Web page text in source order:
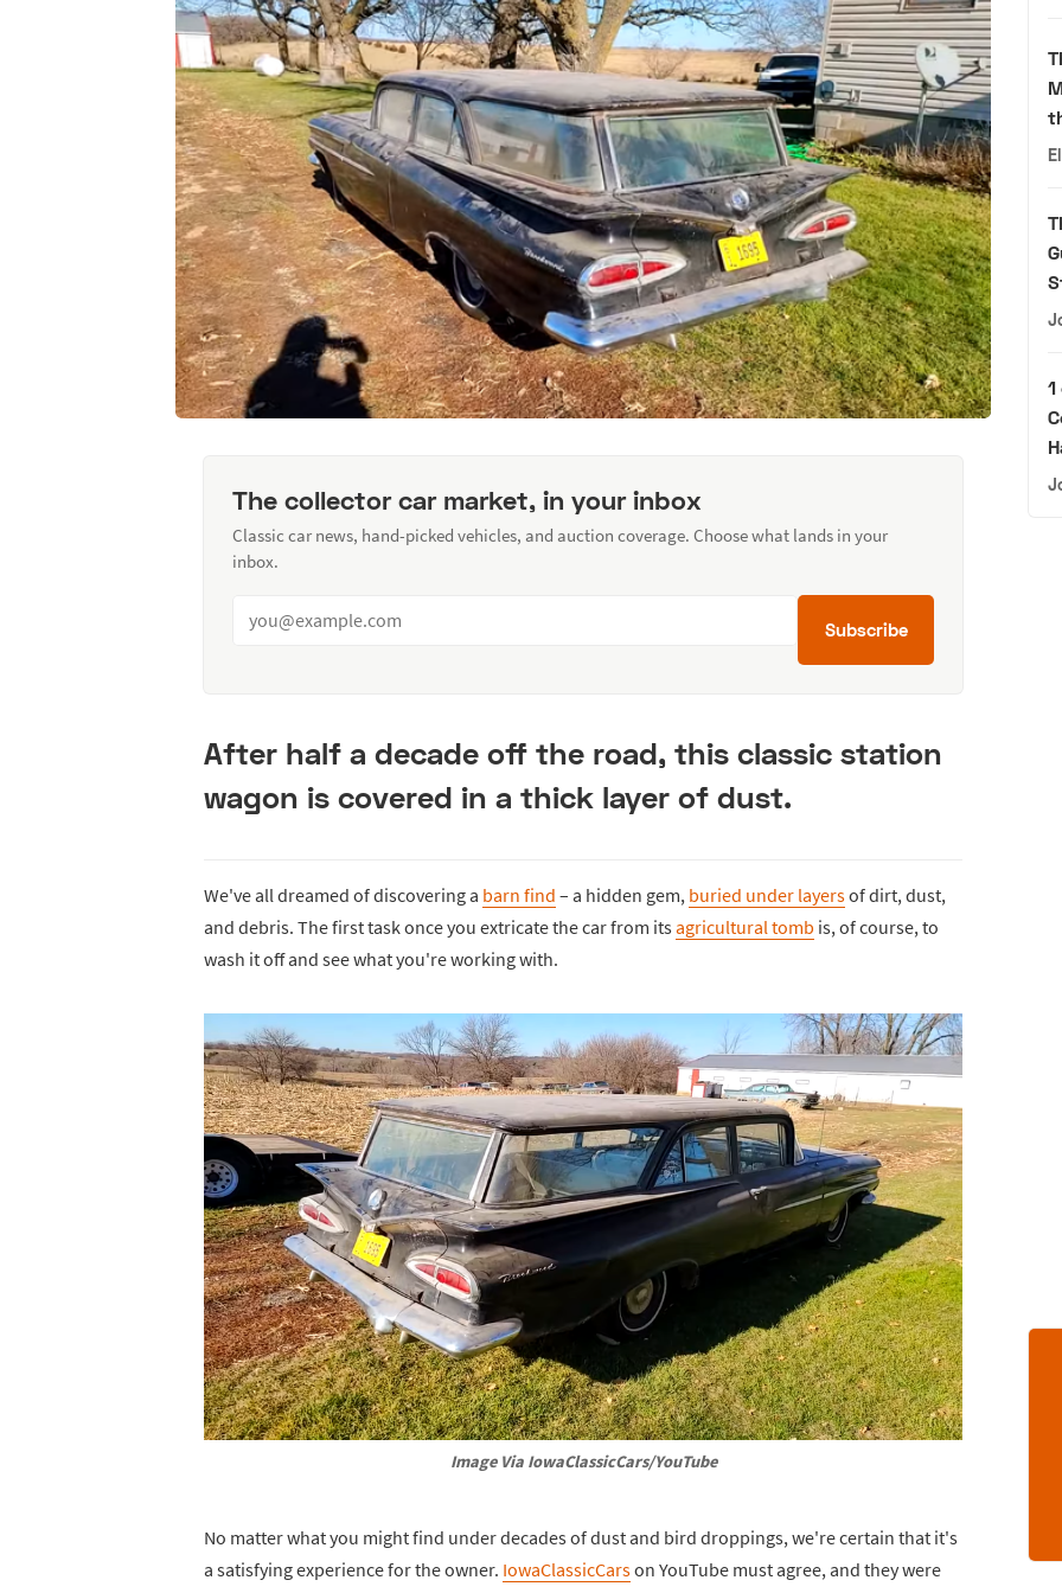
The collector car market, in your inbox
Classic car news, hand-picked vehicles, and auction coverage. Choose what lands in your
inbox.
Subscribe
After half a decade off the road, this classic station
wagon is covered in a thick layer of dust.
We've all dreamed of discovering a barn find – a hidden gem, buried under layersof dirt, dust,
and debris. The first task once you extricate the car from itsagricultural tomb is, of course, to
wash it off and see what you're working with.
Image Via IowaClassicCars/YouTube
No matter what you might find under decades of dust and bird droppings, we're certain that it's
a satisfying experience for the owner. IowaClassicCarson YouTube must agree, and they were